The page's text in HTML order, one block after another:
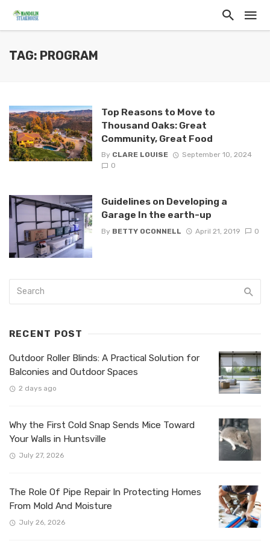
TAG: PROGRAM
Top Reasons to Move to
Thousand Oaks: Great
Community, Great Food
By CLARE LOUISE
September 10, 2024
0
Guidelines on Developing a
Garage In the earth-up
By BETTY OCONNELL April 21, 2019 0
RECENT POST
Outdoor Roller Blinds: A Practical Solution for
Balconies and Outdoor Spaces
2 days ago
Why the First Cold Snap Sends Mice Toward
Your Walls in Huntsville
July 27, 2026
The Role Of Pipe Repair In Protecting Homes
From Mold And Moisture
July 26, 2026